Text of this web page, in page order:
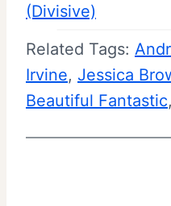
(Divisive)
Related Tags:
Irvine, Jessica
Beautiful Fantastic,